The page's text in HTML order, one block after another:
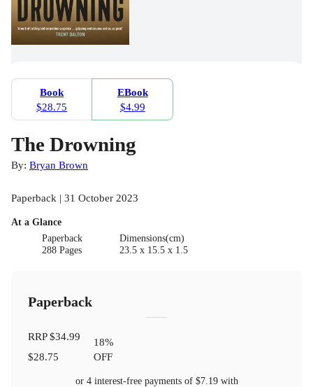
Book
$28.75
EBook
$4.99
The Drowning
By: Bryan Brown
Paperback | 31 October 2023
At a Glance
Paperback
288 Pages
Dimensions(cm)
23.5 x 15.5 x 1.5
Paperback
RRP$34.99
$28.75
18%
OFF
or 4 interest-free payments of $7.19with